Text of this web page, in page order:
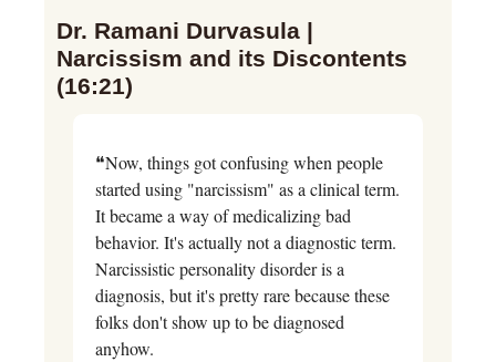
Dr. Ramani Durvasula |
Narcissism and its Discontents
(16:21)
❝Now, things got confusing when people
started using "narcissism" as a clinical term.
It became a way of medicalizing bad
behavior. It's actually not a diagnostic term.
Narcissistic personality disorder is a
diagnosis, but it's pretty rare because these
folks don't show up to be diagnosed
anyhow.